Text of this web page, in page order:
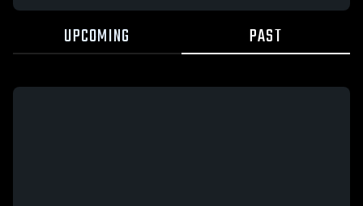
UPCOMING PAST